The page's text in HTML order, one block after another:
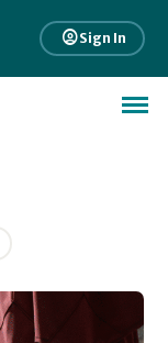
account_circleSign In